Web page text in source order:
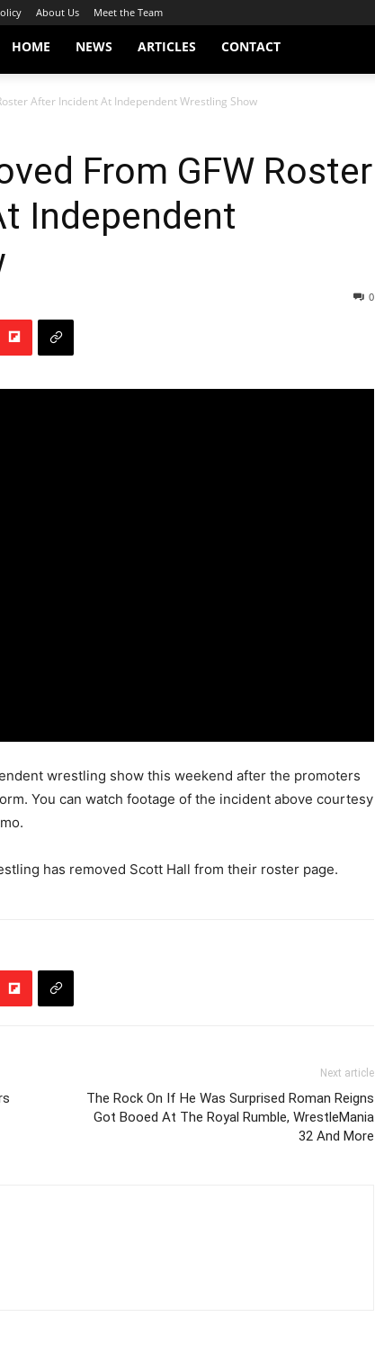
About Us Meet the Team
HOME NEWS ARTICLES CONTACT
After Incident At Independent Wrestling Show
From GFW Roster
Independent
0
wrestling show this weekend after the promoters
You can watch footage of the incident above courtesy
has removed Scott Hall from their roster page.
Next article
The Rock On If He Was Surprised Roman Reigns
Got Booed At The Royal Rumble, WrestleMania
32 And More